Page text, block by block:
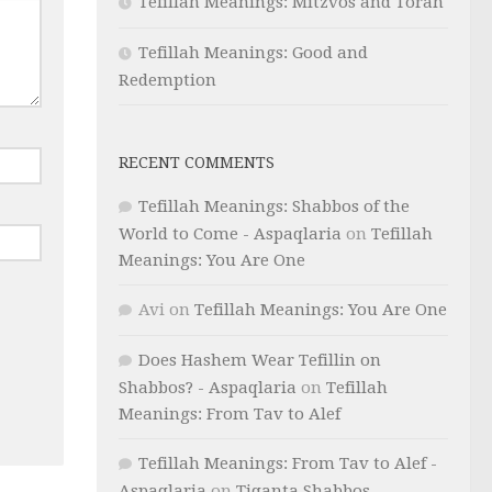
Tefillah Meanings: Good and
Redemption
RECENT COMMENTS
Tefillah Meanings: Shabbos of the
World to Come - Aspaqlaria on Tefillah
Meanings: You Are One
Avi on Tefillah Meanings: You Are One
Does Hashem Wear Tefillin on
Shabbos? - Aspaqlaria on Tefillah
Meanings: From Tav to Alef
Tefillah Meanings: From Tav to Alef -